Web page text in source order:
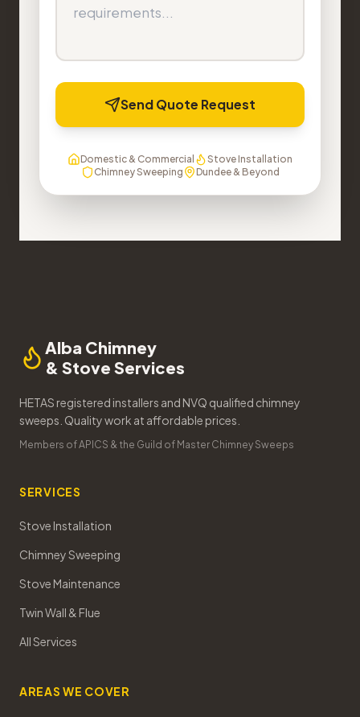
Send Quote Request
Domestic & Commercial
Stove Installation
Chimney Sweeping
Dundee & Beyond
Alba Chimney
& Stove Services
HETAS registered installers and NVQ qualified chimney
sweeps. Quality work at affordable prices.
Members of APICS & the Guild of Master Chimney Sweeps
SERVICES
Stove Installation
Chimney Sweeping
Stove Maintenance
Twin Wall & Flue
All Services
AREAS WE COVER